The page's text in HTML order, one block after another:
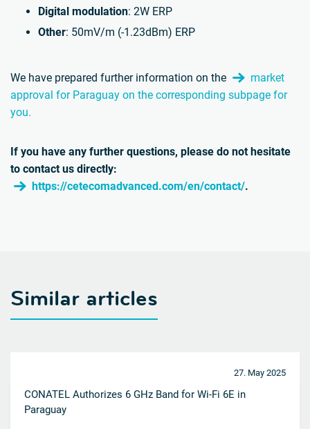
Digital modulation: 2W ERP
Other: 50mV/m (-1.23dBm) ERP
We have prepared further information on the
market
approval for Paraguay on the corresponding subpage for
you.
If you have any further questions, please do not hesitate
to contact us directly:
https://cetecomadvanced.com/en/contact/.
Similar articles
27. May 2025
CONATEL Authorizes 6 GHz Band for Wi-Fi 6E in
Paraguay